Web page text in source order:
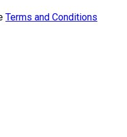
Terms and Conditions